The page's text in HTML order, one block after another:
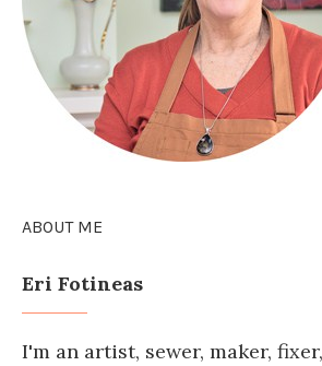
ABOUT ME
Eri Fotineas
I'm an artist, sewer, maker,